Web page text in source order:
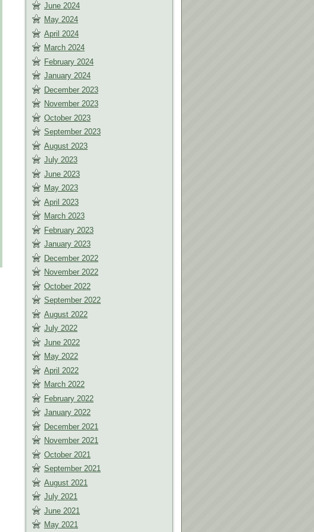
June 2024
May 2024
April 2024
March 2024
February 2024
January 2024
December 2023
November 2023
October 2023
September 2023
August 2023
July 2023
June 2023
May 2023
April 2023
March 2023
February 2023
January 2023
December 2022
November 2022
October 2022
September 2022
August 2022
July 2022
June 2022
May 2022
April 2022
March 2022
February 2022
January 2022
December 2021
November 2021
October 2021
September 2021
August 2021
July 2021
June 2021
May 2021